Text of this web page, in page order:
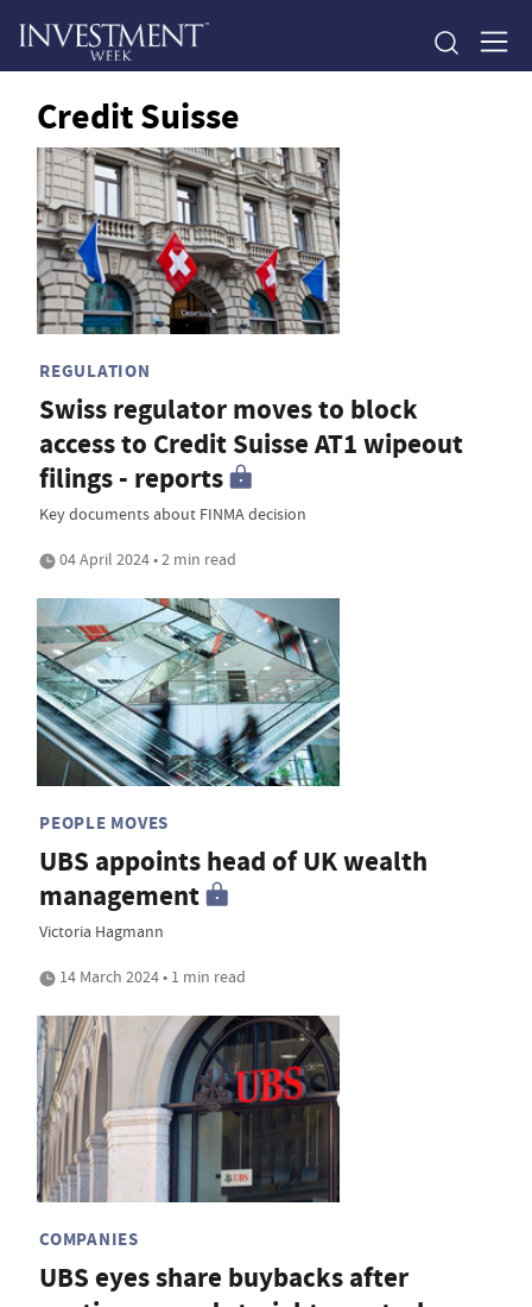
Credit Suisse
REGULATION
Swiss regulator moves to block
access to Credit Suisse AT1 wipeout
filings - reports
Key documents about FINMA decision
04 April 2024 • 2 min read
PEOPLE MOVES
UBS appoints head of UK wealth
management
Victoria Hagmann
14 March 2024 • 1 min read
COMPANIES
UBS eyes share buybacks after